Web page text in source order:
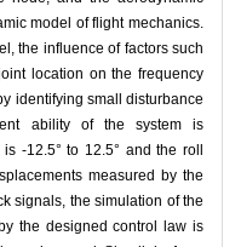
model of flight mechanics.
the influence of factors such
location on the frequency
identifying small disturbance
ability of the system is
-12.5° to 12.5° and the roll
measured by the
signals, the simulation of the
the designed control law is